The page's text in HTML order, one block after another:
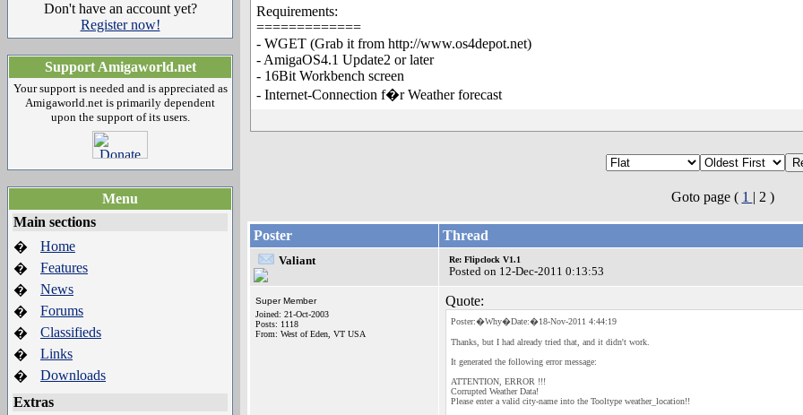
Don't have an account yet?
Register now!
Support Amigaworld.net
Your support is needed and is appreciated as
Amigaworld.net is primarily dependent
upon the support of its users.
Menu
Main sections
�
Home
�
Features
�
News
�
Forums
�
Classifieds
�
Links
�
Downloads
Extras
Requirements:
=============
- WGET (Grab it from http://www.os4depot.net)
- AmigaOS4.1 Update2 or later
- 16Bit Workbench screen
- Internet-Connection f�r Weather forecast
Goto page ( 1 | 2 )
Poster Thread
Valiant Re: Flipclock V1.1
Posted on 12-Dec-2011 0:13:53
Super Member
Joined: 21-Oct-2003
Posts: 1118
From: West of Eden, VT USA
Quote:
Poster:�Why�Date:�18-Nov-2011 4:44:19
Thanks, but I had already tried that, and it didn't work.
It generated the following error message:
ATTENTION, ERROR !!!
Corrupted Weather Data!
Please enter a valid city-name into the Tooltype weather_location!!